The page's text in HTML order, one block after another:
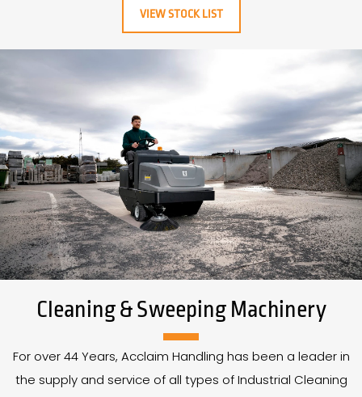
VIEW STOCK LIST
Cleaning & Sweeping Machinery
For over44 Years, Acclaim Handling has been a leader in
the supply and service of all types of Industrial Cleaning